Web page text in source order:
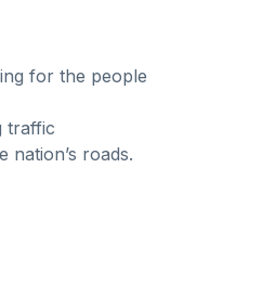
for the people
traffic
roads.